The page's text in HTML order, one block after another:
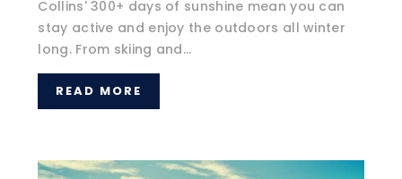
Collins' 300+ days of sunshine mean you can
stay active and enjoy the outdoors all winter
long. From skiing and...
READ MORE